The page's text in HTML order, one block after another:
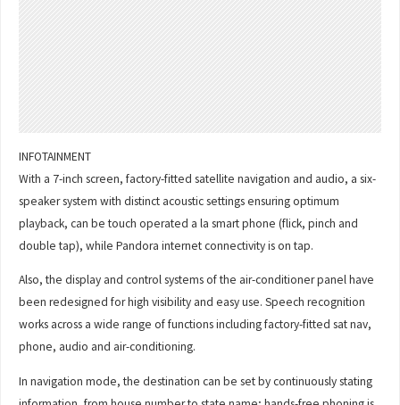
INFOTAINMENT
With a 7-inch screen, factory-fitted satellite navigation and audio, a six-
speaker system with distinct acoustic settings ensuring optimum
playback, can be touch operated a la smart phone (flick, pinch and
double tap), while Pandora internet connectivity is on tap.
Also, the display and control systems of the air-conditioner panel have
been redesigned for high visibility and easy use. Speech recognition
works across a wide range of functions including factory-fitted sat nav,
phone, audio and air-conditioning.
In navigation mode, the destination can be set by continuously stating